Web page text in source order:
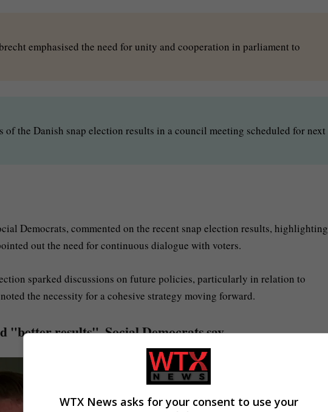
emphasised the need for unity and cooperation in parliament to
the Danish snap election results in a council meeting scheduled for next
Democrats, commented on the recent snap election results, highlighting
out the need for continuous dialogue with voters.
sparked discussions on future policies, particularly in relation to
the necessity for a cohesive strategy moving forward.
"better results", Social Democrats say
WTX News asks for your consent to use your